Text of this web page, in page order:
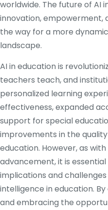
worldwide. The future of AI
innovation, empowerment,
the way for a more
landscape.
AI in education is
teachers teach, and
personalized learning
effectiveness, expanded
support for special
improvements in the
education. However, as
advancement, it is
implications and
intelligence in education.
and embracing the